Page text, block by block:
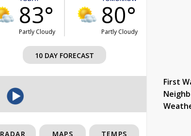
83°
Partly Cloudy
80°
Partly Cloudy
10 DAY FORECAST
First
RADAR MAPS TEMPS